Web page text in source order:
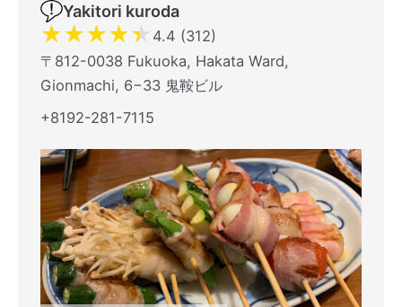
Yakitori kuroda
★★★★★ 4.4 (312)
〒812-0038 Fukuoka, Hakata Ward,
Gionmachi, 6−33 鬼鞍ビル
+8192-281-7115